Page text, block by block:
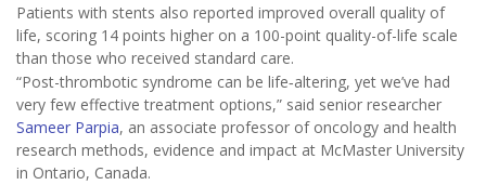
Patients with stents also reported improved overall quality of
life, scoring 14 points higher on a 100-point quality-of-life scale
than those who received standard care.
“Post-thrombotic syndrome can be life‑altering, yet we’ve had
very few effective treatment options,” said senior researcher
Sameer Parpia, an associate professor of oncology and health
research methods, evidence and impact at McMaster University
in Ontario, Canada.